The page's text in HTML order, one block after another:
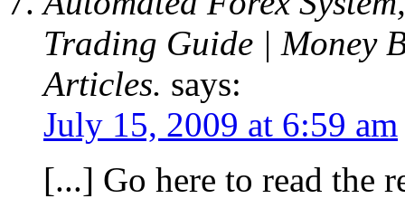
Trading Guide | Money
Articles. says:
July 15, 2009 at 6:59 am
[...] Go here to read the